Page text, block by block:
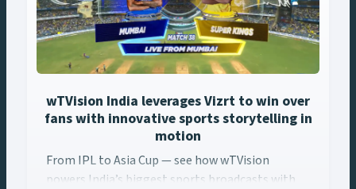
wTVision India leverages Vizrt to win over
fans with innovative sports storytelling in
motion
From IPL to Asia Cup — see how wTVision
powers India’s biggest sports broadcasts with